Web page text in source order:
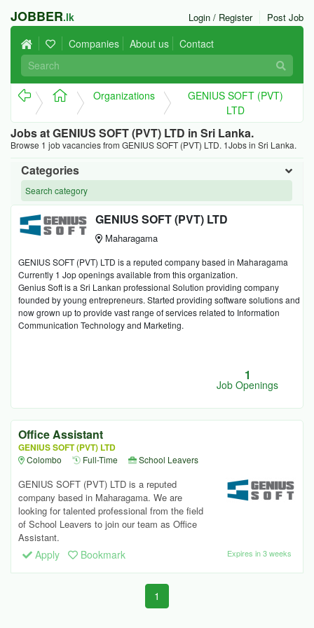
JOBBER.lk Post Job
Login / Register
Companies About us Contact
Organizations
GENIUS SOFT (PVT)
LTD
Jobs at GENIUS SOFT (PVT) LTD in Sri Lanka.
Browse 1 job vacancies from GENIUS SOFT (PVT) LTD. 1Jobs in Sri Lanka.
Categories
GENIUS SOFT (PVT) LTD
Maharagama
GENIUS SOFT (PVT) LTD is a reputed company based in Maharagama
Currently 1 Jop openings available from this organization.
Genius Soft is a Sri Lankan professional Solution providing company
founded by young entrepreneurs. Started providing software solutions and
now grown up to provide vast range of services related to Information
Communication Technology and Marketing.
1
Job Openings
Office Assistant
GENIUS SOFT (PVT) LTD
Colombo Full-Time School Leavers
GENIUS SOFT (PVT) LTD is a reputed
company based in Maharagama. We are
looking for talented professional from the field
of School Leavers to join our team as Office
Assistant.
Apply Bookmark Expires in 3 weeks
1